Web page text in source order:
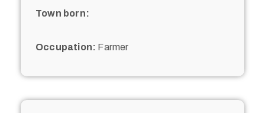
Town born:
Occupation: Farmer